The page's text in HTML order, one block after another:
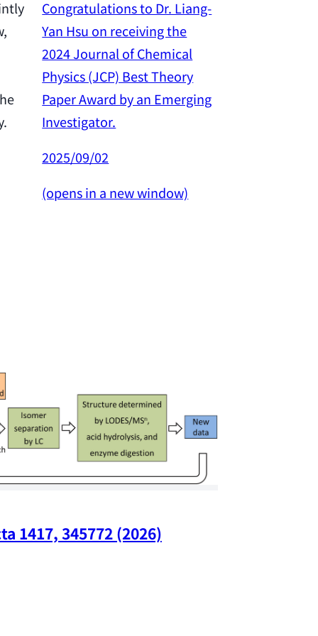
Congratulations to Dr. Liang-
Yan Hsu on receiving the
2024 Journal of Chemical
Physics (JCP) Best Theory
Paper Award by an Emerging
Investigator.
2025/09/02
(opens in a new window)
1417, 345772 (2026)